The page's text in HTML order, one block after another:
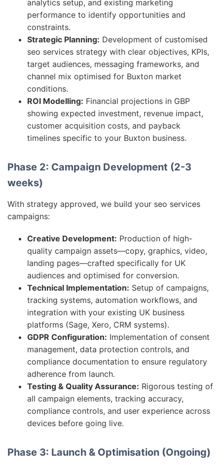
analytics setup, and existing marketing
performance to identify opportunities and
constraints.
Strategic Planning: Development of customised
seo services strategy with clear objectives, KPIs,
target audiences, messaging frameworks, and
channel mix optimised for Buxton market
conditions.
ROI Modelling: Financial projections in GBP
showing expected investment, revenue impact,
customer acquisition costs, and payback
timelines specific to your Buxton business.
Phase 2: Campaign Development (2-3
weeks)
With strategy approved, we build your seo services
campaigns:
Creative Development: Production of high-
quality campaign assets—copy, graphics, video,
landing pages—crafted specifically for UK
audiences and optimised for conversion.
Technical Implementation: Setup of campaigns,
tracking systems, automation workflows, and
integration with your existing UK business
platforms (Sage, Xero, CRM systems).
GDPR Configuration: Implementation of consent
management, data protection controls, and
compliance documentation to ensure regulatory
adherence from launch.
Testing & Quality Assurance: Rigorous testing of
all campaign elements, tracking accuracy,
compliance controls, and user experience across
devices before going live.
Phase 3: Launch & Optimisation (Ongoing)